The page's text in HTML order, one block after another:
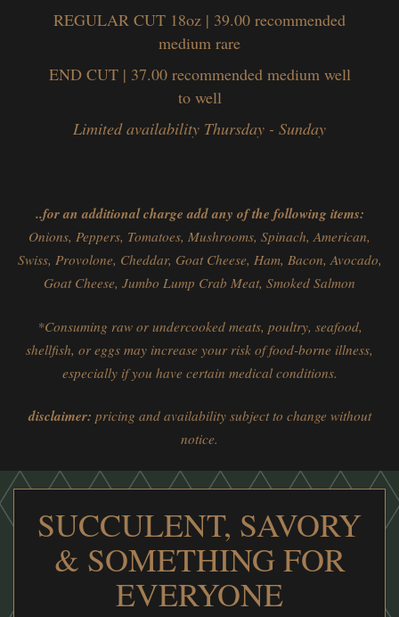
REGULAR CUT 18oz | 39.00 recommended
medium rare
END CUT | 37.00 recommended medium well
to well
Limited availability Thursday - Sunday
..for an additional charge add any of the following items:
Onions, Peppers, Tomatoes, Mushrooms, Spinach, American,
Swiss, Provolone, Cheddar, Goat Cheese, Ham, Bacon, Avocado,
Goat Cheese, Jumbo Lump Crab Meat, Smoked Salmon
*Consuming raw or undercooked meats, poultry, seafood,
shellfish, or eggs may increase your risk of food-borne illness,
especially if you have certain medical conditions.
disclaimer: pricing and availability subject to change without
notice.
SUCCULENT, SAVORY
& SOMETHING FOR
EVERYONE